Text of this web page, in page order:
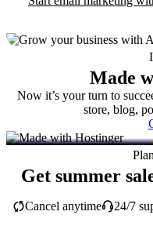
Made
Now it’s your turn to
store, blog,
Get summer
Cancel anytime 24/7